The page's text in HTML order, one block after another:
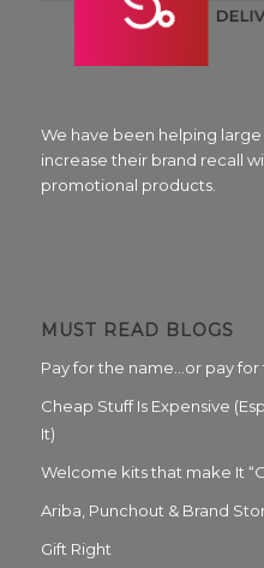
We have been helping
increase their brand recall
promotional products.
MUST READ BLOGS
Pay for the name…or pay
Cheap Stuff Is Expensive
It)
Welcome kits that make It
Ariba, Punchout & Brand
Gift Right